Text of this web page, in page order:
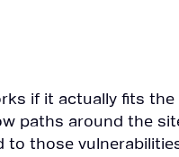
if it actually fits the
paths around the
those